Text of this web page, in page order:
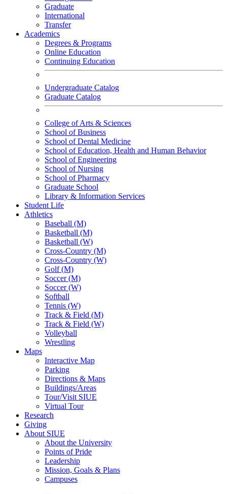
Graduate
International
Transfer
Academics
Degrees & Programs
Online Education
Continuing Education
Undergraduate Catalog
Graduate Catalog
College of Arts & Sciences
School of Business
School of Dental Medicine
School of Education, Health and Human Behavior
School of Engineering
School of Nursing
School of Pharmacy
Graduate School
Library & Information Services
Student Life
Athletics
Baseball (M)
Basketball (M)
Basketball (W)
Cross-Country (M)
Cross-Country (W)
Golf (M)
Soccer (M)
Soccer (W)
Softball
Tennis (W)
Track & Field (M)
Track & Field (W)
Volleyball
Wrestling
Maps
Interactive Map
Parking
Directions & Maps
Buildings/Areas
Tour/Visit SIUE
Virtual Tour
Research
Giving
About SIUE
About the University
Points of Pride
Leadership
Mission, Goals & Plans
Campuses